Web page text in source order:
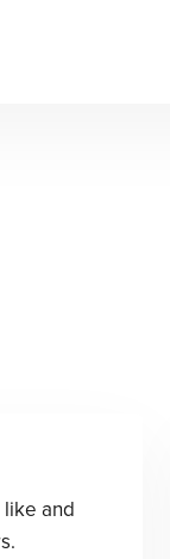
like and